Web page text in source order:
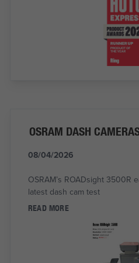
OSRAM DASH
08/04/2026
OSRAM’s ROADsight 3500R
latest dash cam test
READ MORE